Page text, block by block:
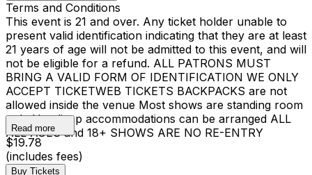
Terms and Conditions
This event is 21 and over. Any ticket holder unable to
present valid identification indicating that they are at least
21 years of age will not be admitted to this event, and will
not be eligible for a refund. ALL PATRONS MUST
BRING A VALID FORM OF IDENTIFICATION WE ONLY
ACCEPT TICKETWEB TICKETS BACKPACKS are not
allowed inside the venue Most shows are standing room
only Handicap accommodations can be arranged ALL
ALL AGES and 18+ SHOWS ARE NO RE-ENTRY
Read more
$19.78
(includes fees)
Buy Tickets